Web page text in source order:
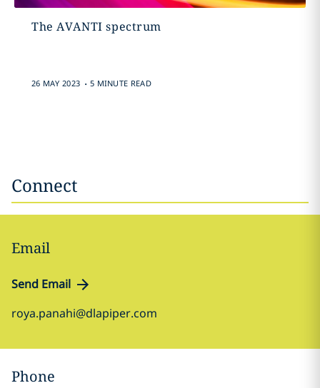
The AVANTI spectrum
26 MAY 2023 . 5 MINUTE READ
Connect
Email
Send Email
roya.panahi@dlapiper.com
Phone